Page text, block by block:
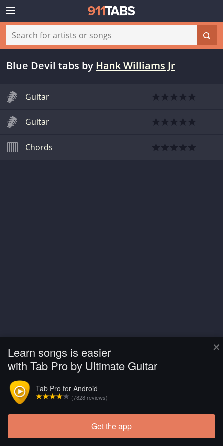
×
Learn songs is easier
with Tab Pro by Ultimate Guitar
Tab Pro for Android
(7828 reviews)
Get the app
Blue Devil tabs by Hank Williams Jr
Guitar
Guitar
Chords